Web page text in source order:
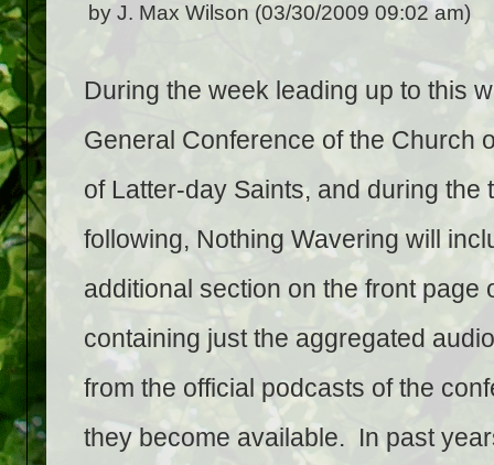
by J. Max Wilson (03/30/2009 09:02 am)
During the week leading up to this
General Conference of the Church
of Latter-day Saints, and during the
following, Nothing Wavering will
additional section on the front page
containing just the aggregated
from the official podcasts of the
they become available. In past